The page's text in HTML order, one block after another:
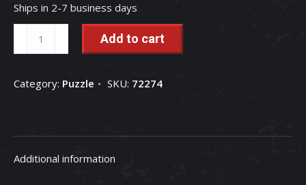
Ships in 2-7 business days
Case
-
Piece
Add to cart
Category: Puzzle SKU: 72274
Additional information